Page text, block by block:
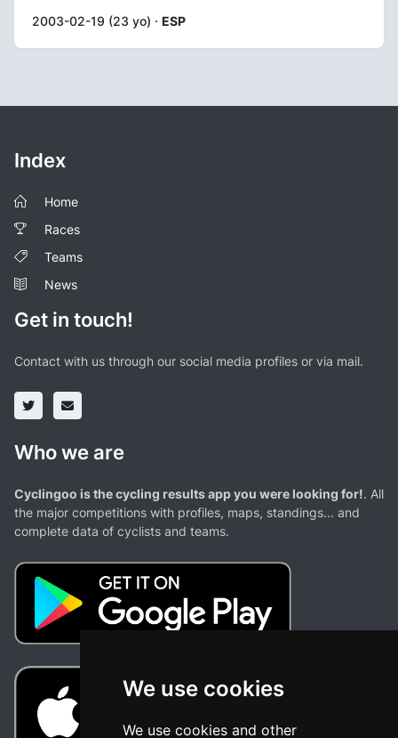
We use cookies
We use cookies and other
2003-02-19 (23 yo) · ESP
Index
Home
Races
Teams
News
Get in touch!
Contact with us through our social media profiles or via mail.
Who we are
Cyclingoo is the cycling results app you were looking for!. All
the major competitions with profiles, maps, standings... and
complete data of cyclists and teams.